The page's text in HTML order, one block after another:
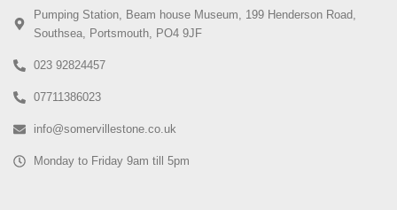
Pumping Station, Beam house Museum, 199 Henderson Road,
Southsea, Portsmouth, PO4 9JF
023 92824457
07711386023
info@somervillestone.co.uk
Monday to Friday 9am till 5pm